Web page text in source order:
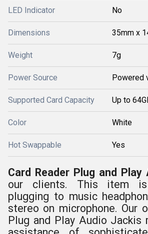
LED Indicator No
Dimensions 35mm x
Weight 7g
Power Source Powered
Supported Card Capacity Up to
Color White
Hot Swappable Yes
Card Reader Plug and Play
our clients. This item
plugging to music
stereo on microphone. Our
Plug and Play Audio Jackis